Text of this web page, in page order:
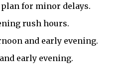
for minor delays.
rush hours.
and early evening.
early evening.